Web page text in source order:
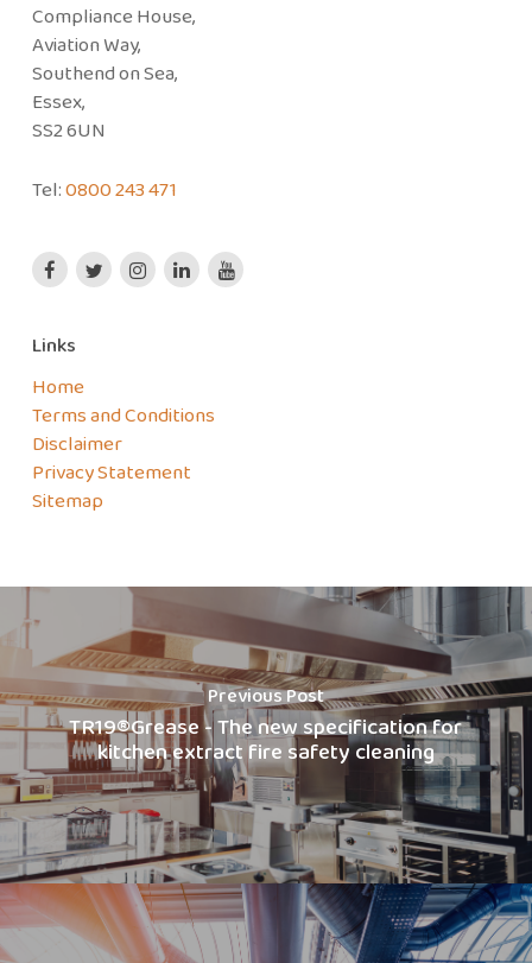
Compliance House,
Aviation Way,
Southend on Sea,
Essex,
SS2 6UN
Tel:0800 243 471
Links
Home
Terms and Conditions
Disclaimer
Privacy Statement
Sitemap
Previous Post
TR19®Grease - The new specification for
kitchen extract fire safety cleaning